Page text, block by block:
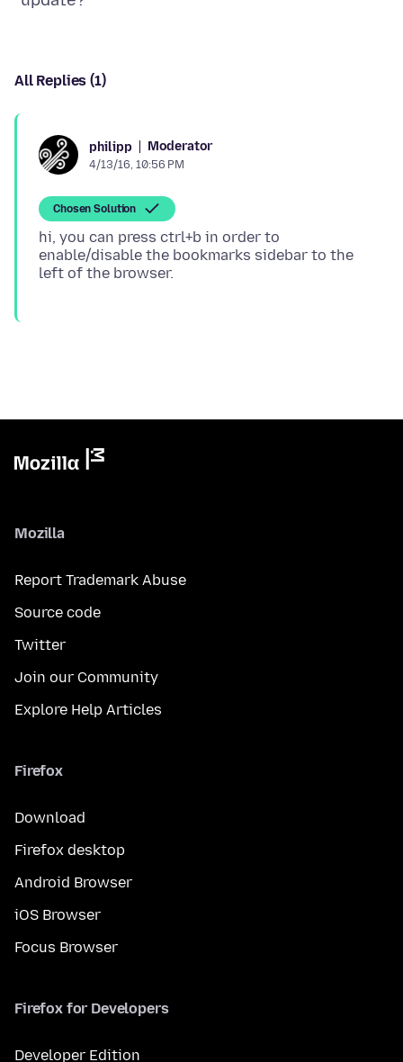
All Replies (1)
philipp Moderator
4/13/16, 10:56 PM
Chosen Solution
hi, you can press ctrl+b in order to
enable/disable the bookmarks sidebar to the
Mozilla
Report Trademark Abuse
Source code
Twitter
Join our Community
Explore Help Articles
Firefox
Download
Firefox desktop
Android Browser
iOS Browser
Focus Browser
Firefox for Developers
Developer Edition